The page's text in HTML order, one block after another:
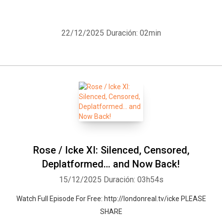
22/12/2025 Duración: 02min
Rose / Icke XI: Silenced, Censored,
Deplatformed… and Now Back!
15/12/2025 Duración: 03h54s
Watch Full Episode For Free: http://londonreal.tv/icke PLEASE
SHARE